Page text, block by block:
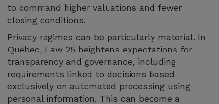
to command higher valuations and fewer
closing conditions.
Privacy regimes can be particularly material. In
Québec, Law 25 heightens expectations for
transparency and governance, including
requirements linked to decisions based
exclusively on automated processing using
personal information. This can become a